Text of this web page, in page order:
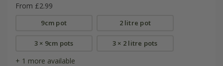
From £2.99
9cm pot 2 litre pot
3 × 9cm pots 3 × 2 litre pots
+ 1 more available